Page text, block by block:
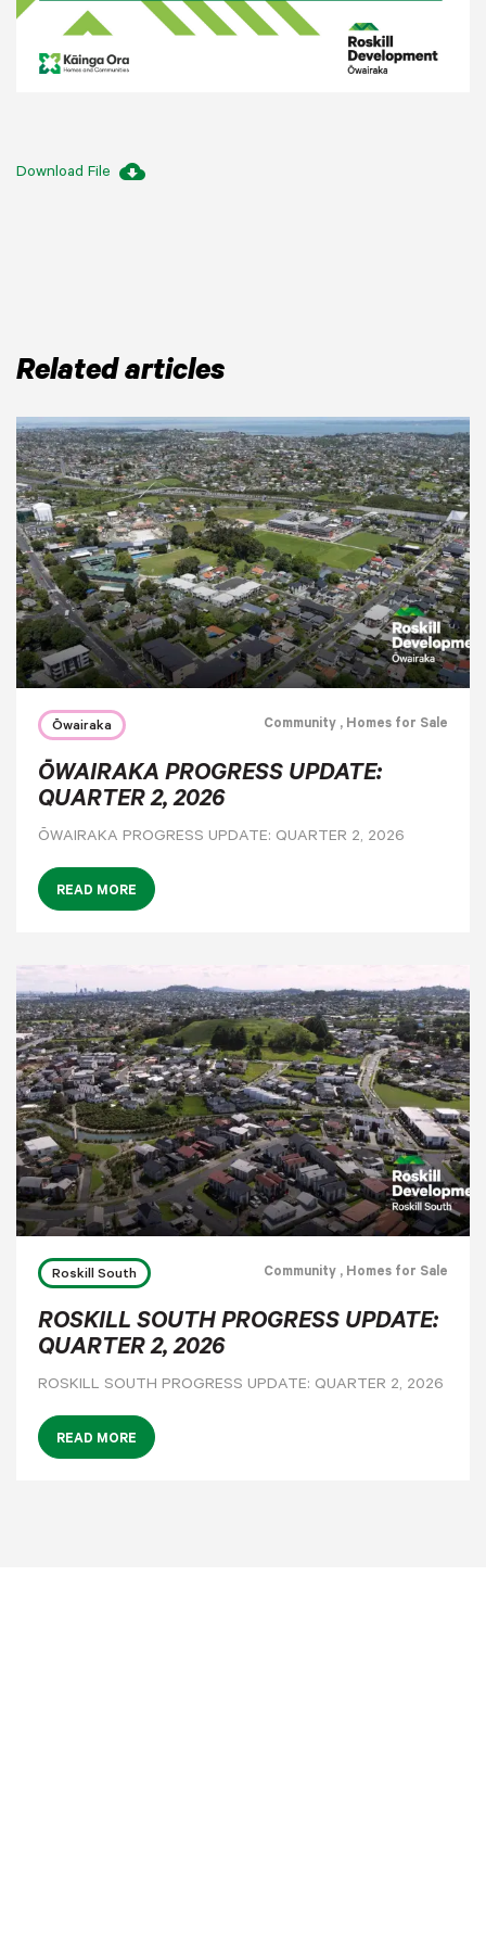
Download File cloud_download
Related articles
Ōwairaka Community , Homes for Sale
ŌWAIRAKA PROGRESS UPDATE:
QUARTER 2, 2026
ŌWAIRAKA PROGRESS UPDATE: QUARTER 2, 2026
READ MORE
Roskill South Community , Homes for Sale
ROSKILL SOUTH PROGRESS UPDATE:
QUARTER 2, 2026
ROSKILL SOUTH PROGRESS UPDATE: QUARTER 2, 2026
READ MORE